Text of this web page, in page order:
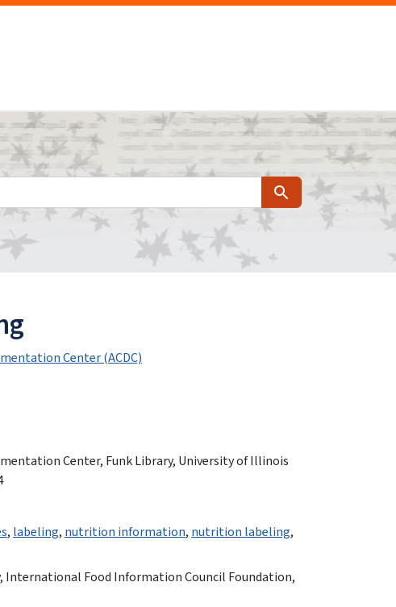
Search
Center (ACDC)
Center, Funk Library, University of Illinois
,labeling,nutrition information,nutrition labeling,
International Food Information Council Foundation,